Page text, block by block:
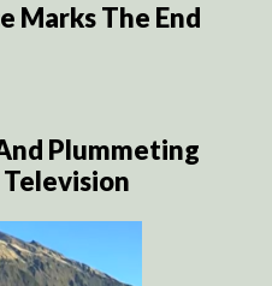
Marks The End
Plummeting